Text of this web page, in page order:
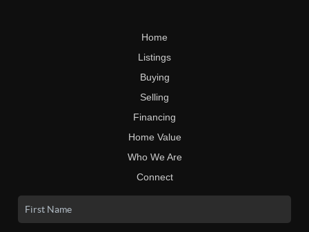
Home
Listings
Buying
Selling
Financing
Home Value
Who We Are
Connect